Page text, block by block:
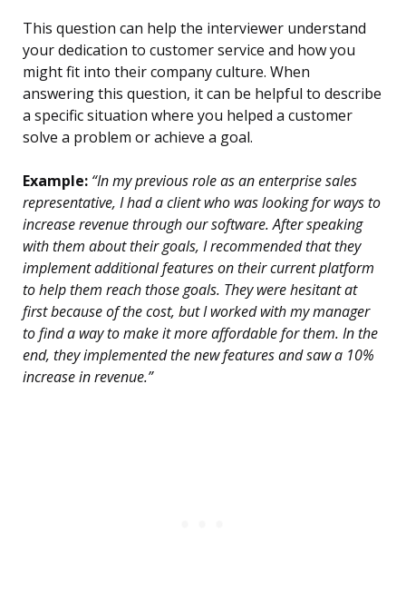
This question can help the interviewer understand
your dedication to customer service and how you
might fit into their company culture. When
answering this question, it can be helpful to describe
a specific situation where you helped a customer
solve a problem or achieve a goal.
Example: “In my previous role as an enterprise sales
representative, I had a client who was looking for ways to
increase revenue through our software. After speaking
with them about their goals, I recommended that they
implement additional features on their current platform
to help them reach those goals. They were hesitant at
first because of the cost, but I worked with my manager
to find a way to make it more affordable for them. In the
end, they implemented the new features and saw a 10%
increase in revenue.”